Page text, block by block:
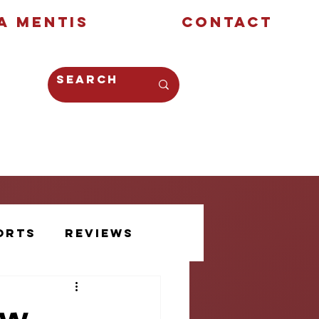
Mentis Contact
Reviews
Athlete Voice